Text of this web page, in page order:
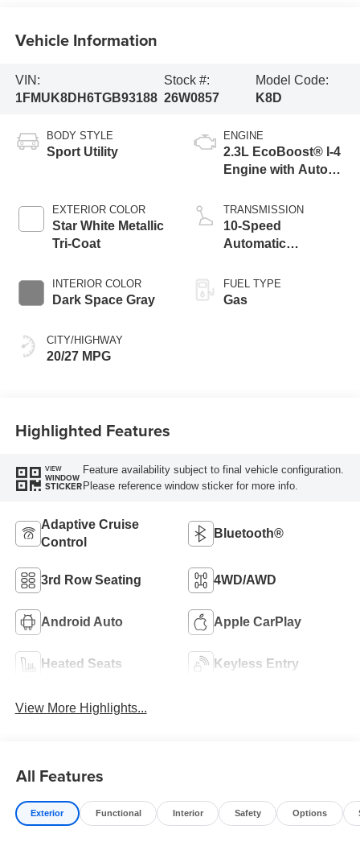
Vehicle Information
VIN:
1FMUK8DH6TGB93188
Stock #:
26W0857
Model Code:
K8D
BODY STYLE
Sport Utility
EXTERIOR COLOR
Star White Metallic
Tri-Coat
INTERIOR COLOR
Dark Space Gray
CITY/HIGHWAY
20/27 MPG
ENGINE
2.3L EcoBoost® I-4
Engine with Auto
Technology
TRANSMISSION
10-Speed
Automatic
FUEL TYPE
Gas
Highlighted Features
VIEW
WINDOW
STICKER
Feature availability subject to final vehicle configuration.
Please reference window sticker for more info.
Adaptive Cruise
Control
Bluetooth®
3rd Row Seating 4WD/AWD
Android Auto Apple CarPlay
Heated Seats Keyless Entry
View More Highlights...
All Features
Exterior Functional Interior Safety Options